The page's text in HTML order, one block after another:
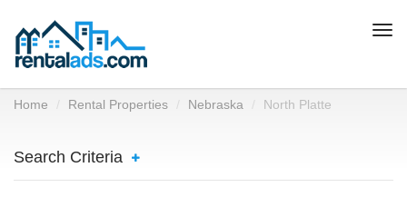
Home Rental Properties Nebraska North Platte
Search Criteria